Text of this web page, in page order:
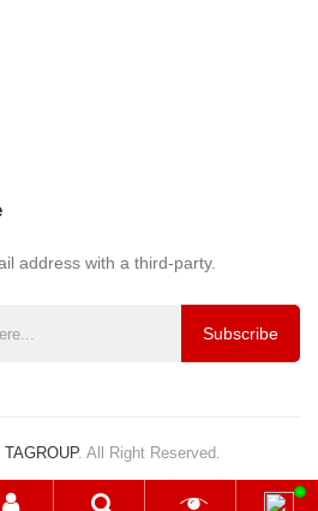
address with a third-party.
Subscribe
TAGROUP. All Right Reserved.